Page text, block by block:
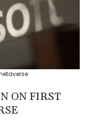
ON FIRST